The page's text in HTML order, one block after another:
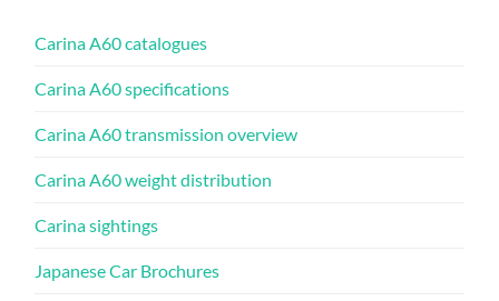
Carina A60 catalogues
Carina A60 specifications
Carina A60 transmission overview
Carina A60 weight distribution
Carina sightings
Japanese Car Brochures